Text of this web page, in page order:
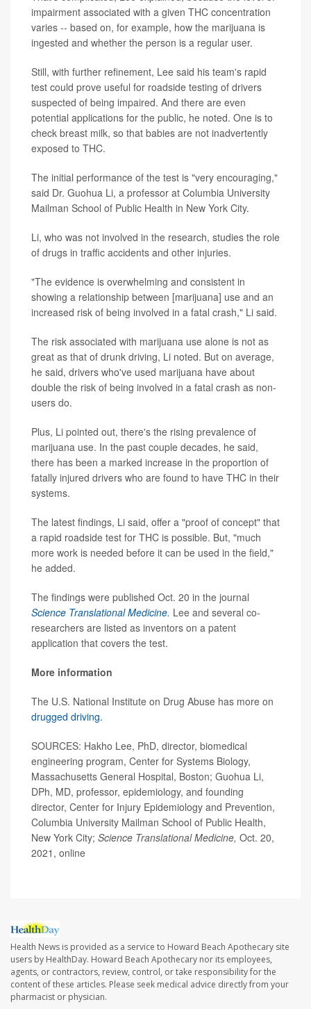
impairment associated with a given THC concentration
varies -- based on, for example, how the marijuana is
ingested and whether the person is a regular user.
Still, with further refinement, Lee said his team's rapid
test could prove useful for roadside testing of drivers
suspected of being impaired. And there are even
potential applications for the public, he noted. One is to
check breast milk, so that babies are not inadvertently
exposed to THC.
The initial performance of the test is "very encouraging,"
said Dr. Guohua Li, a professor at Columbia University
Mailman School of Public Health in New York City.
Li, who was not involved in the research, studies the role
of drugs in traffic accidents and other injuries.
"The evidence is overwhelming and consistent in
showing a relationship between [marijuana] use and an
increased risk of being involved in a fatal crash," Li said.
The risk associated with marijuana use alone is not as
great as that of drunk driving, Li noted. But on average,
he said, drivers who've used marijuana have about
double the risk of being involved in a fatal crash as non-
users do.
Plus, Li pointed out, there's the rising prevalence of
marijuana use. In the past couple decades, he said,
there has been a marked increase in the proportion of
fatally injured drivers who are found to have THC in their
systems.
The latest findings, Li said, offer a "proof of concept" that
a rapid roadside test for THC is possible. But, "much
more work is needed before it can be used in the field,"
he added.
The findings were published Oct. 20 in the journal
Science Translational Medicine. Lee and several co-
researchers are listed as inventors on a patent
application that covers the test.
More information
The U.S. National Institute on Drug Abuse has more on
drugged driving.
SOURCES: Hakho Lee, PhD, director, biomedical
engineering program, Center for Systems Biology,
Massachusetts General Hospital, Boston; Guohua Li,
DPh, MD, professor, epidemiology, and founding
director, Center for Injury Epidemiology and Prevention,
Columbia University Mailman School of Public Health,
New York City; Science Translational Medicine, Oct. 20,
2021, online
Health News is provided as a service to Howard Beach Apothecary site
users by HealthDay. Howard Beach Apothecary nor its employees,
agents, or contractors, review, control, or take responsibility for the
content of these articles. Please seek medical advice directly from your
pharmacist or physician.